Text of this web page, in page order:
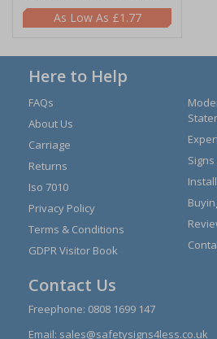
£1.77
Here to Help
FAQs
About Us
Carriage
Returns
Iso 7010
Privacy Policy
Terms & Conditions
GDPR Visitor Book
Contact Us
Freephone: 0808 1699 147
Email: sales@safetysigns4less.co.uk